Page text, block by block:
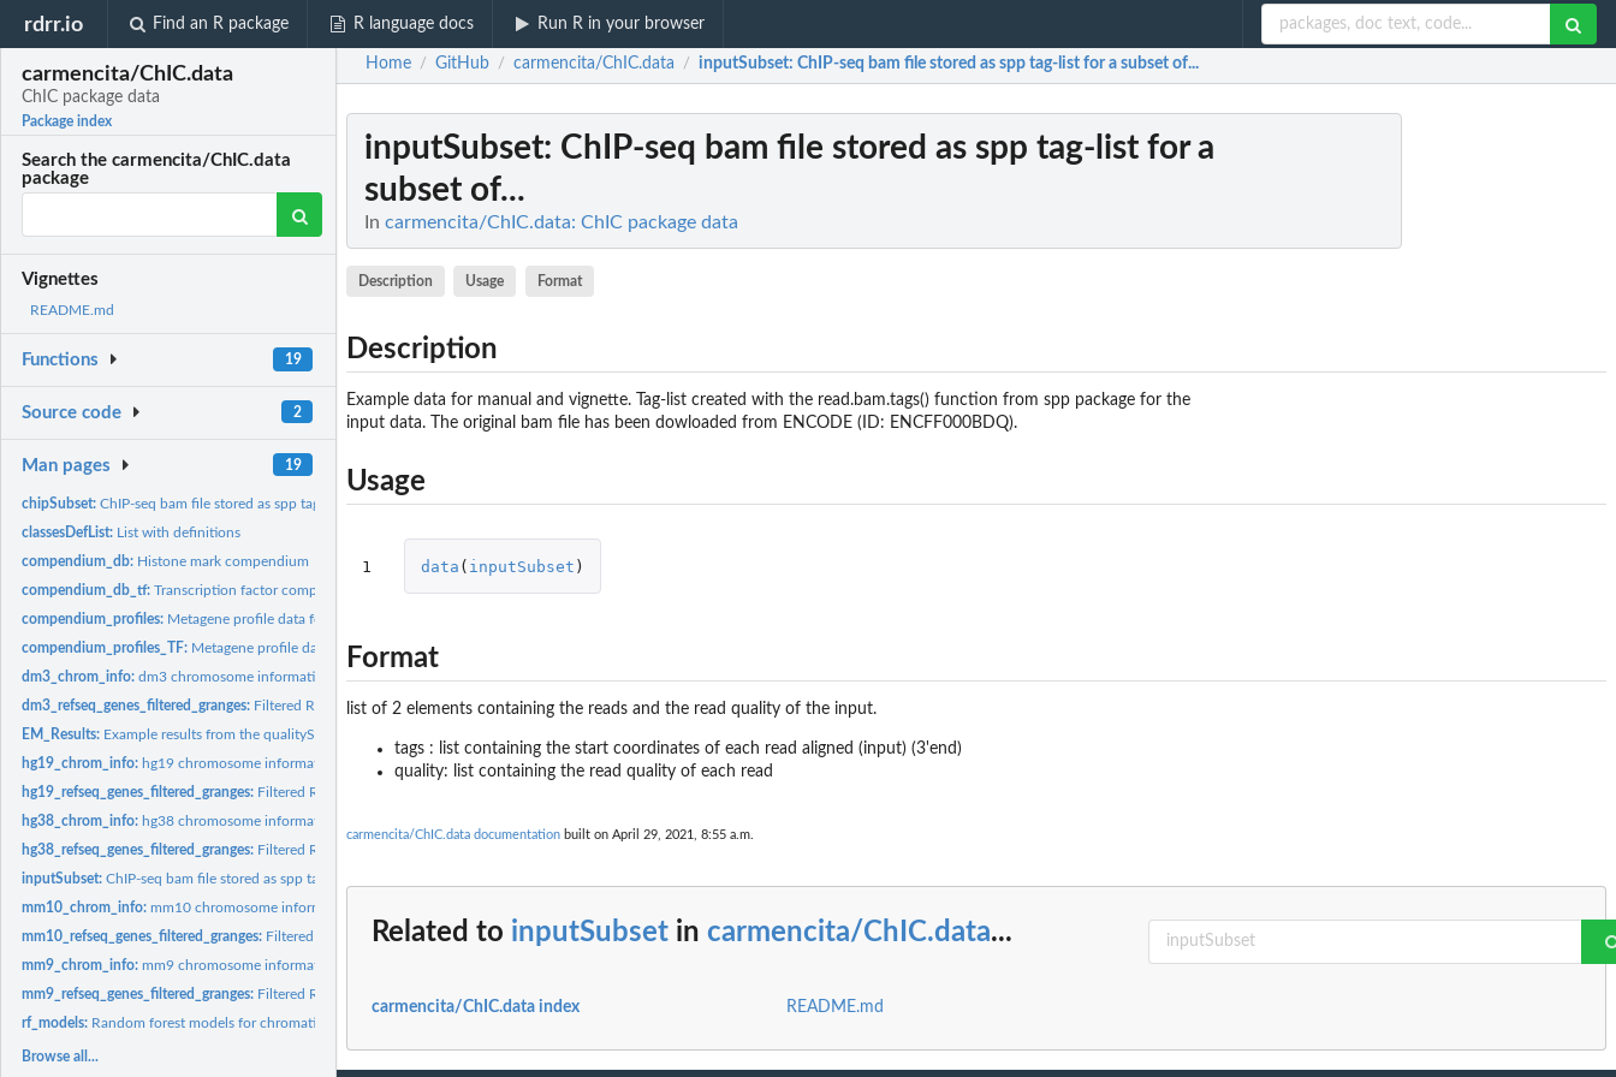
rdrr.io Find an R package R language docs Run R in your browser
carmencita/ChIC.data
ChIC package data
Package index
Search the carmencita/ChIC.data
package
Vignettes
README.md
Functions 19
Source code 2
Man pages 19
chipSubset:ChIP-seq bam file stored as spp tag-list for a subset of...
classesDefList: List with definitions
compendium_db: Histone mark compendium
compendium_db_tf:Transcription factor compendium
compendium_profiles: Metagene profile data for chromatin marks
compendium_profiles_TF: Metagene profile data for transcription factors
dm3_chrom_info:dm3 chromosome information
dm3_refseq_genes_filtered_granges: Filtered RefSeq gene annotation as GRanges for dm3
EM_Results: Example results from the qualityScores_EM() function based on...
hg19_chrom_info: hg19 chromosome information
hg19_refseq_genes_filtered_granges: Filtered RefSeq gene annotation as GRanges
hg38_chrom_info: hg38 chromosome information
hg38_refseq_genes_filtered_granges: Filtered RefSeq gene annotation as GRanges
inputSubset:ChIP-seq bam file stored as spp tag-list for a subset of...
mm10_chrom_info:mm10 chromosome information
mm10_refseq_genes_filtered_granges: Filtered RefSeq gene annotation as GRanges for mm10
mm9_chrom_info:mm9 chromosome information
mm9_refseq_genes_filtered_granges: Filtered RefSeq gene annotation as GRanges for mm9
rf_models: Random forest models for chromatin marks ChIP-seq experiment...
Browse all...
Home / GitHub / carmencita/ChIC.data / inputSubset: ChIP-seq bam file stored as spp tag-list for a subset of...
inputSubset: ChIP-seq bam file stored as spp tag-list for a
subset of...
In carmencita/ChIC.data: ChIC package data
Description Usage Format
Description
Example data for manual and vignette. Tag-list created with the read.bam.tags() function from spp package for the
input data. The original bam file has been dowloaded from ENCODE (ID: ENCFF000BDQ).
Usage
1 data ( inputSubset )
Format
list of 2 elements containing the reads and the read quality of the input.
tags : list containing the start coordinates of each read aligned (input) (3'end)
quality: list containing the read quality of each read
carmencita/ChIC.data documentation built on April 29, 2021, 8:55 a.m.
Related to inputSubset in carmencita/ChIC.data...
carmencita/ChIC.data index README.md